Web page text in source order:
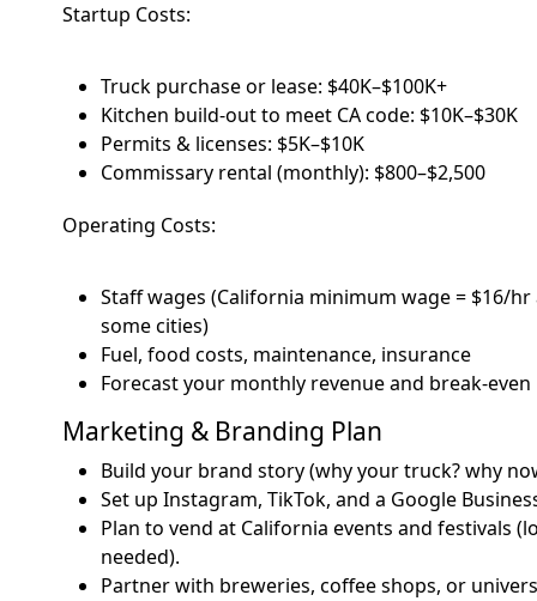
Startup Costs:
Truck purchase or lease: $40K–$100K+
Kitchen build-out to meet CA code: $10K–$30K
Permits & licenses: $5K–$10K
Commissary rental (monthly): $800–$2,500
Operating Costs:
Staff wages (California minimum wage = $16/
some cities)
Fuel, food costs, maintenance, insurance
Forecast your monthly revenue and break-
Marketing & Branding Plan
Build your brand story (why your truck? why
Set up Instagram, TikTok, and a Google
Plan to vend at California events and festivals
needed).
Partner with breweries, coffee shops, or